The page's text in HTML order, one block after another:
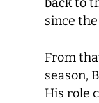
since
From
season,
His role